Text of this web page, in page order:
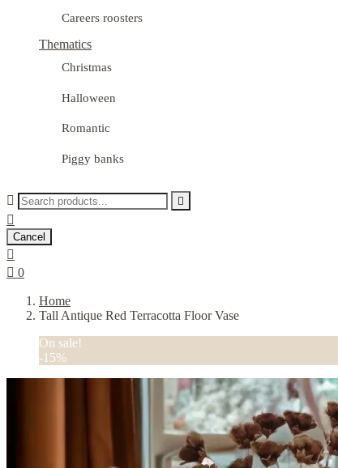
Careers roosters
Thematics
Christmas
Halloween
Romantic
Piggy banks
 

Cancel

 0
Home
Tall Antique Red Terracotta Floor Vase
On sale!
-15%